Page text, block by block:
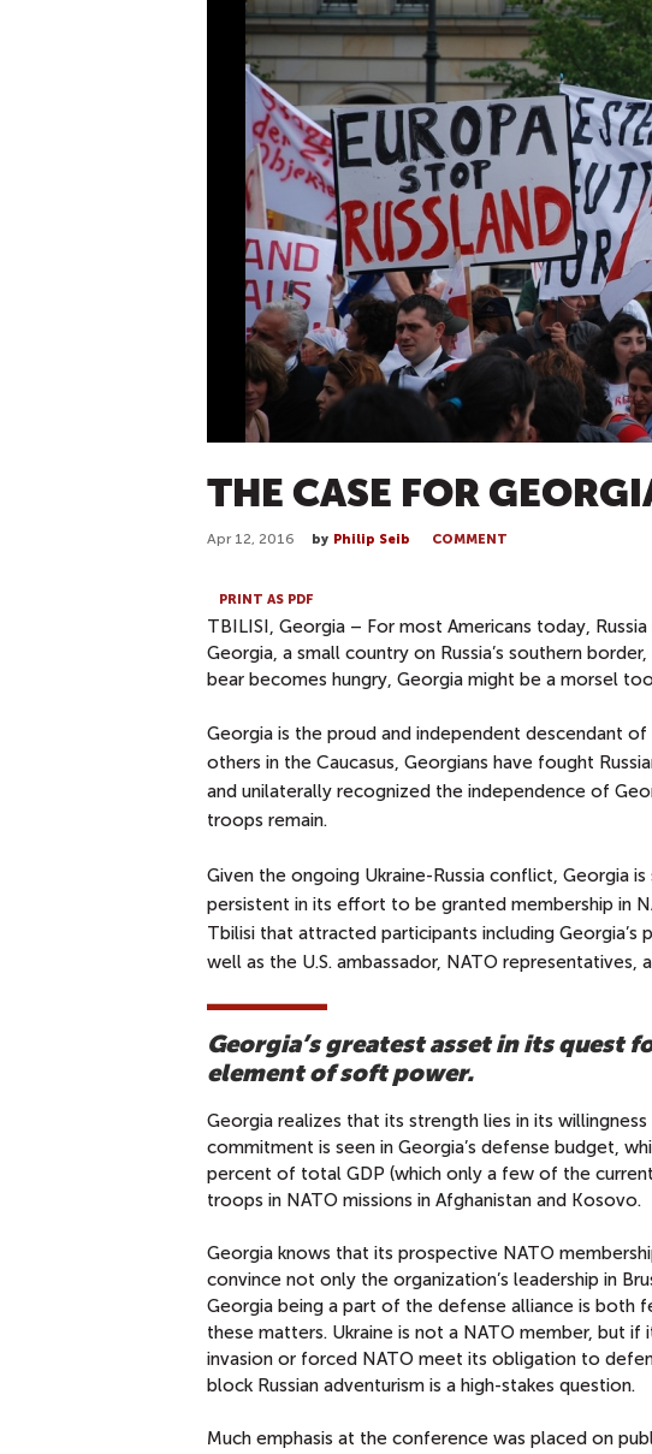
THE CASE FOR
Apr 12, 2016 by Philip Seib COMMENT
PRINT AS PDF
TBILISI, Georgia – For most Americans today,
Georgia, a small country on Russia’s southern
bear becomes hungry, Georgia might be a morsel
Georgia is the proud and independent descendant
others in the Caucasus, Georgians have fought
and unilaterally recognized the independence of
troops remain.
Given the ongoing Ukraine-Russia conflict, Georgia
persistent in its effort to be granted membership in
Tbilisi that attracted participants including Georgia’s
well as the U.S. ambassador, NATO
Georgia’s greatest asset in its quest
element of soft power.
Georgia realizes that its strength lies in its
commitment is seen in Georgia’s defense budget,
percent of total GDP (which only a few of the
troops in NATO missions in Afghanistan and Kosovo.
Georgia knows that its prospective NATO
convince not only the organization’s leadership in
Georgia being a part of the defense alliance is both
these matters. Ukraine is not a NATO member, but
invasion or forced NATO meet its obligation to
block Russian adventurism is a high-stakes question.
Much emphasis at the conference was placed on